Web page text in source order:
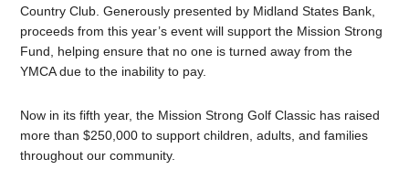
Country Club. Generously presented by Midland States Bank,
proceeds from this year’s event will support the Mission Strong
Fund, helping ensure that no one is turned away from the
YMCA due to the inability to pay.
Now in its fifth year, the Mission Strong Golf Classic has raised
more than $250,000 to support children, adults, and families
throughout our community.